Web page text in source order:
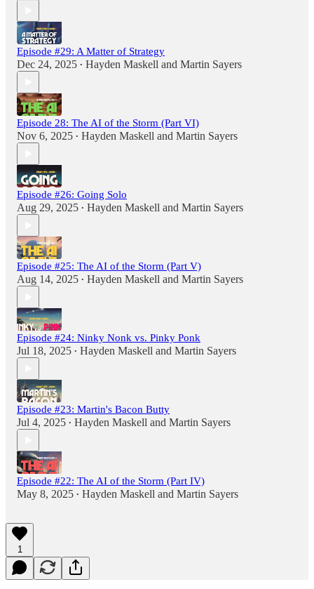
Episode #29: A Matter of Strategy
Dec 24, 2025 • Hayden Maskell and Martin Sayers
Episode 28: The AI of the Storm (Part VI)
Nov 6, 2025 • Hayden Maskell and Martin Sayers
Episode #26: Going Solo
Aug 29, 2025 • Hayden Maskell and Martin Sayers
Episode #25: The AI of the Storm (Part V)
Aug 14, 2025 • Hayden Maskell and Martin Sayers
Episode #24: Ninky Nonk vs. Pinky Ponk
Jul 18, 2025 • Hayden Maskell and Martin Sayers
Episode #23: Martin's Bacon Butty
Jul 4, 2025 • Hayden Maskell and Martin Sayers
Episode #22: The AI of the Storm (Part IV)
May 8, 2025 • Hayden Maskell and Martin Sayers
1